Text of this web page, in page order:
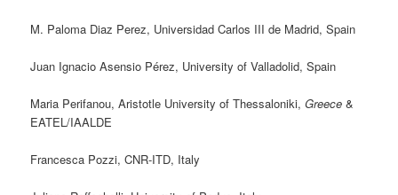
M. Paloma Diaz Perez, Universidad Carlos III de Madrid, Spain
Juan Ignacio Asensio Pérez, University of Valladolid, Spain
Maria Perifanou, Aristotle University of Thessaloniki, Greece &
EATEL/IAALDE
Francesca Pozzi, CNR-ITD, Italy